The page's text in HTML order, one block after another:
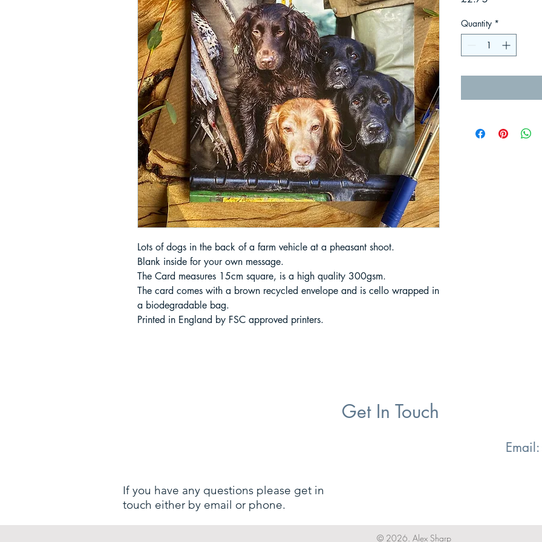
Lots of dogs in the back of a farm vehicle at a pheasant shoot.
Blank inside for your own message.
The Card measures 15cm square, is a high quality 300gsm.
The card comes with a brown recycled envelope and is cello wrapped in
a biodegradable bag.
Printed in England by FSC approved printers.
Quantity *
Get In Touch
Email:
If you have any questions please get in
touch either by email or phone.
© 2026. Alex Sharp